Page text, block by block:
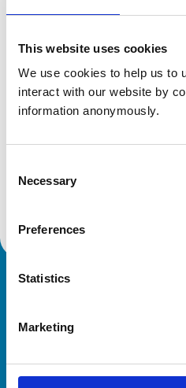
This website uses cookies
We use cookies to help us to
interact with our website by
information anonymously.
Selection
Necessary
Preferences
Statistics
Marketing
travelling.
Address
143 Bocking Lane
South Yorkshire
United Kingdom
Get directions